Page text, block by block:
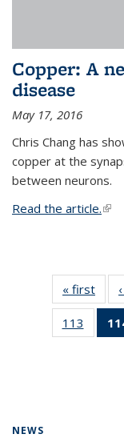
Copper: A
disease
May 17, 2016
Chris Chang has
copper at the
between neurons.
Read the article.
« first
113
135
NEWS